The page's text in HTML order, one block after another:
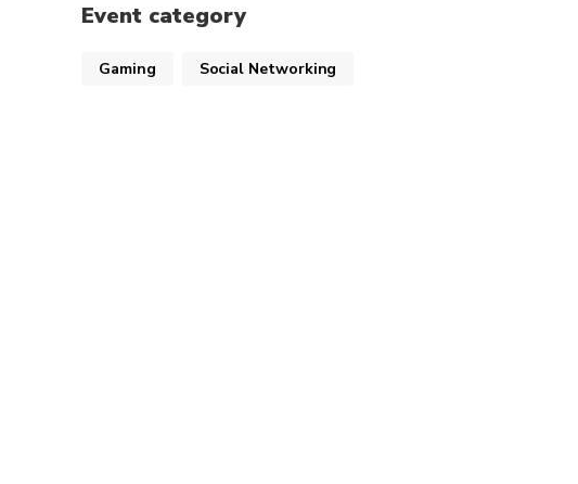
Event category
Gaming Social Networking